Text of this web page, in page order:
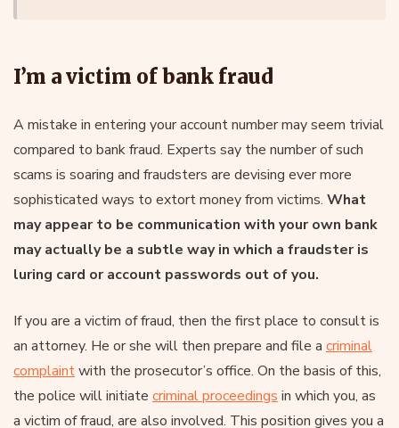
I’m a victim of bank fraud
A mistake in entering your account number may seem trivial
compared to bank fraud. Experts say the number of such
scams is soaring and fraudsters are devising ever more
sophisticated ways to extort money from victims. What
may appear to be communication with your own bank
may actually be a subtle way in which a fraudster is
luring card or account passwords out of you.
If you are a victim of fraud, then the first place to consult is
an attorney. He or she will then prepare and file a criminal
complaintwith the prosecutor’s office. On the basis of this,
the police will initiate criminal proceedings in which you, as
a victim of fraud, are also involved. This position gives you a